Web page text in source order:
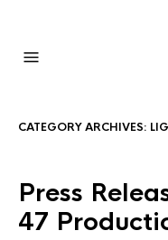
CATEGORY ARCHIVES:
Press
47